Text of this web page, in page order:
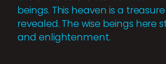
beings. This heaven is a
revealed. The wise beings
and enlightenment.